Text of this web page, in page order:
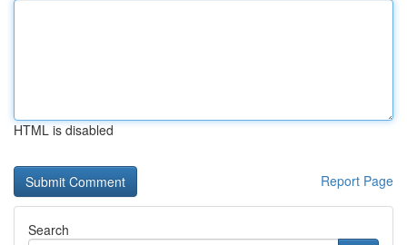
HTML is disabled
Report Page
Search